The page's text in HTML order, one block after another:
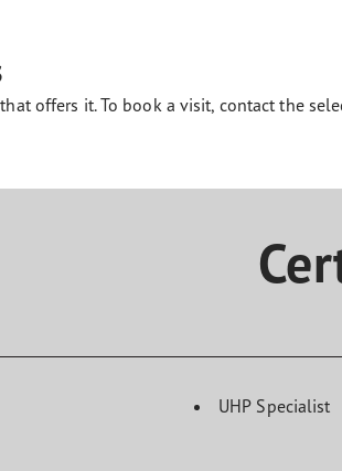
offers it. To book a visit, contact the
UHP Specialist